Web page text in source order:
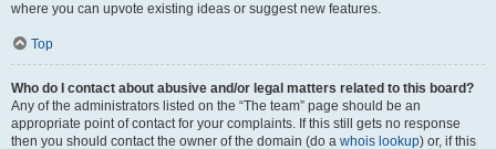
where you can upvote existing ideas or suggest new features.
Top
Who do I contact about abusive and/or legal matters related to this board?
Any of the administrators listed on the “The team” page should be an
appropriate point of contact for your complaints. If this still gets no response
then you should contact the owner of the domain (do a whois lookup) or, if this